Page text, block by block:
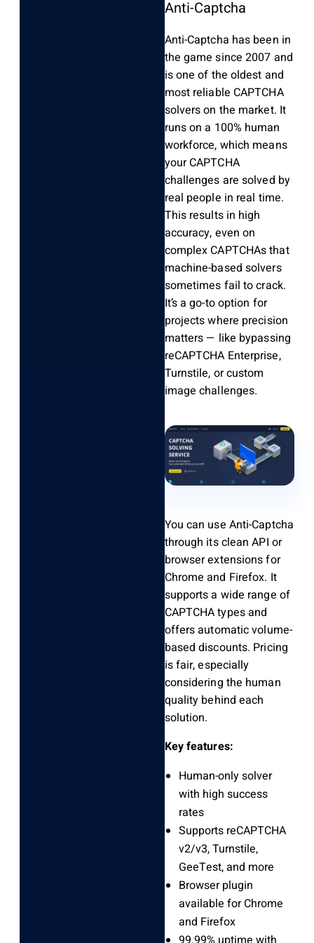
Anti-Captcha
Anti-Captcha has been in
the game since 2007 and
is one of the oldest and
most reliable CAPTCHA
solvers on the market. It
runs on a 100% human
workforce, which means
your CAPTCHA
challenges are solved by
real people in real time.
This results in high
accuracy, even on
complex CAPTCHAs that
machine-based solvers
sometimes fail to crack.
It’s a go-to option for
projects where precision
matters — like bypassing
reCAPTCHA Enterprise,
Turnstile, or custom
image challenges.
You can use Anti-Captcha
through its clean API or
browser extensions for
Chrome and Firefox. It
supports a wide range of
CAPTCHA types and
offers automatic volume-
based discounts. Pricing
is fair, especially
considering the human
quality behind each
solution.
Key features:
Human-only solver
with high success
rates
Supports reCAPTCHA
v2/v3, Turnstile,
GeeTest, and more
Browser plugin
available for Chrome
and Firefox